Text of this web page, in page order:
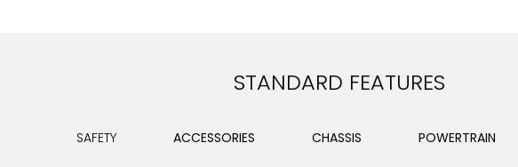
STANDARD FEATURES
SAFETY ACCESSORIES CHASSIS POWERTRAIN